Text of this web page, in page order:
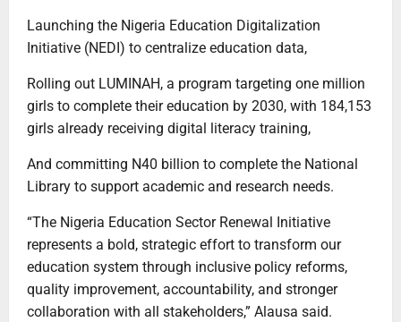
Launching the Nigeria Education Digitalization
Initiative (NEDI) to centralize education data,
Rolling out LUMINAH, a program targeting one million
girls to complete their education by 2030, with 184,153
girls already receiving digital literacy training,
And committing N40 billion to complete the National
Library to support academic and research needs.
“The Nigeria Education Sector Renewal Initiative
represents a bold, strategic effort to transform our
education system through inclusive policy reforms,
quality improvement, accountability, and stronger
collaboration with all stakeholders,” Alausa said.